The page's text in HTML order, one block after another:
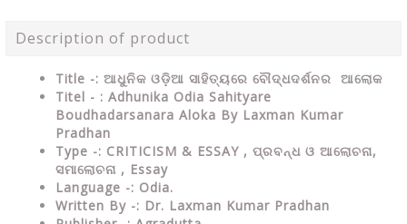
Description of product
Title -: ଆଧୁନିକ ଓଡ଼ିଆ ସାହିତ୍ୟରେ ବୌଦ୍ଧଦର୍ଶନର ଆଲୋକ
Titel - : Adhunika Odia Sahityare
Boudhadarsanara Aloka By Laxman Kumar
Pradhan
Type -: CRITICISM & ESSAY , ପ୍ରବନ୍ଧ ଓ ଆଲୋଚନା,
ସମାଲୋଚନା , Essay
Language -: Odia.
Written By -: Dr. Laxman Kumar Pradhan